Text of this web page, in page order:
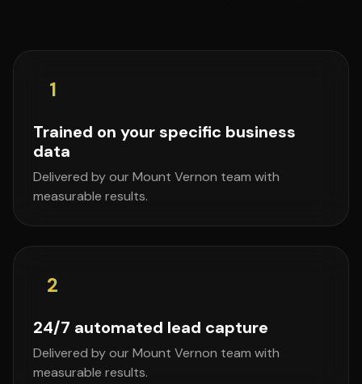
1
Trained on your specific business
data
Delivered by our Mount Vernon team with
measurable results.
2
24/7 automated lead capture
Delivered by our Mount Vernon team with
measurable results.